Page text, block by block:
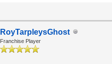
RoyTarpleysGhost
Franchise Player